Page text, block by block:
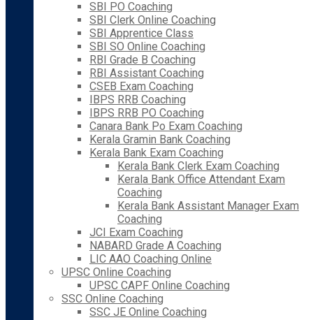
SBI PO Coaching
SBI Clerk Online Coaching
SBI Apprentice Class
SBI SO Online Coaching
RBI Grade B Coaching
RBI Assistant Coaching
CSEB Exam Coaching
IBPS RRB Coaching
IBPS RRB PO Coaching
Canara Bank Po Exam Coaching
Kerala Gramin Bank Coaching
Kerala Bank Exam Coaching
Kerala Bank Clerk Exam Coaching
Kerala Bank Office Attendant Exam
Coaching
Kerala Bank Assistant Manager Exam
Coaching
JCI Exam Coaching
NABARD Grade A Coaching
LIC AAO Coaching Online
UPSC Online Coaching
UPSC CAPF Online Coaching
SSC Online Coaching
SSC JE Online Coaching